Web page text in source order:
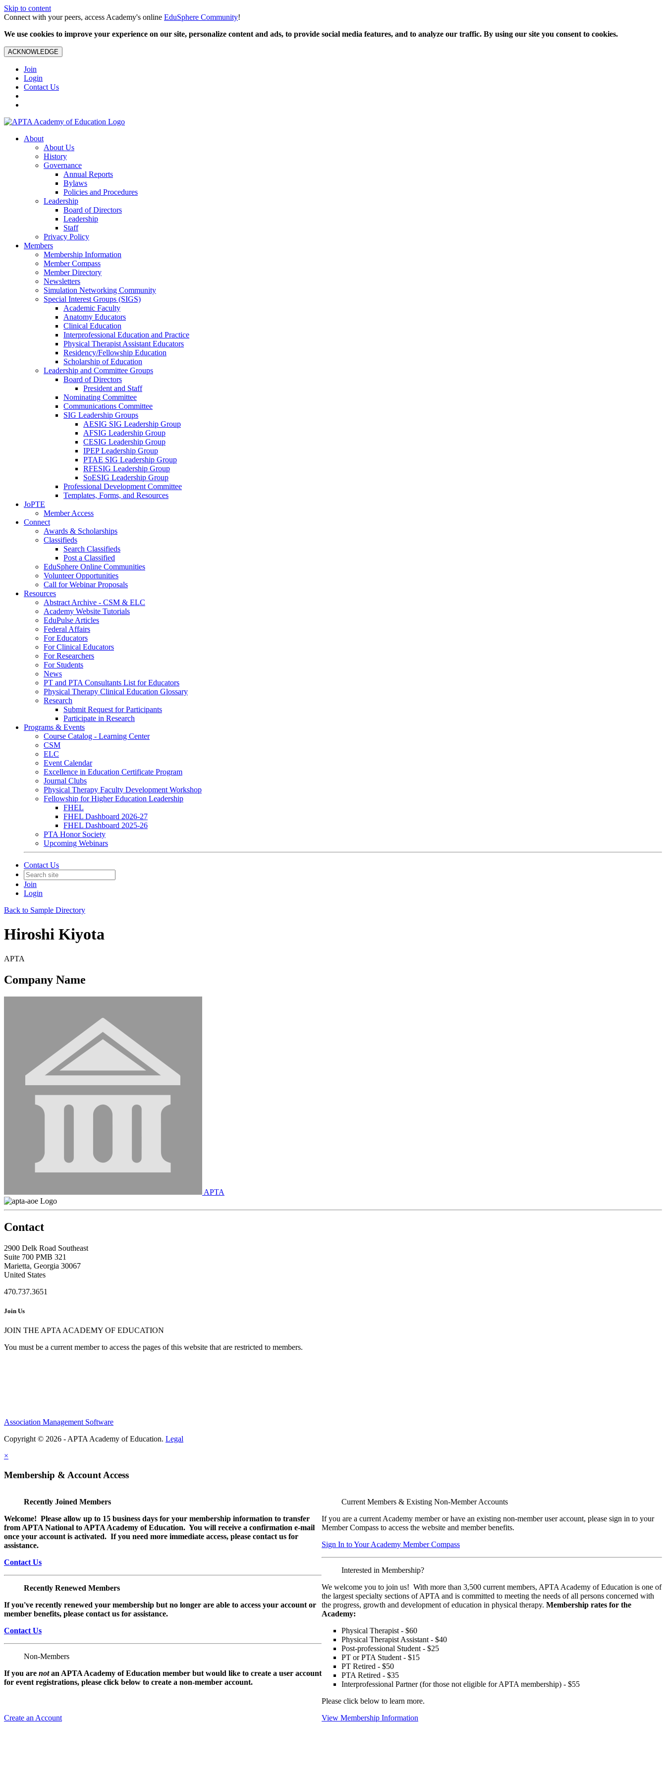
Skip to content
Connect with your peers, access Academy's online EduSphere Community!
We use cookies to improve your experience on our site, personalize content and ads, to provide social media features, and to analyze our traffic. By using our site you consent to cookies.
ACKNOWLEDGE
Join
Login
Contact Us
About
About Us
History
Governance
Annual Reports
Bylaws
Policies and Procedures
Leadership
Board of Directors
Leadership
Staff
Privacy Policy
Members
Membership Information
Member Compass
Member Directory
Newsletters
Simulation Networking Community
Special Interest Groups (SIGS)
Academic Faculty
Anatomy Educators
Clinical Education
Interprofessional Education and Practice
Physical Therapist Assistant Educators
Residency/Fellowship Education
Scholarship of Education
Leadership and Committee Groups
Board of Directors
President and Staff
Nominating Committee
Communications Committee
SIG Leadership Groups
AESIG SIG Leadership Group
AFSIG Leadership Group
CESIG Leadership Group
IPEP Leadership Group
PTAE SIG Leadership Group
RFESIG Leadership Group
SoESIG Leadership Group
Professional Development Committee
Templates, Forms, and Resources
JoPTE
Member Access
Connect
Awards & Scholarships
Classifieds
Search Classifieds
Post a Classified
EduSphere Online Communities
Volunteer Opportunities
Call for Webinar Proposals
Resources
Abstract Archive - CSM & ELC
Academy Website Tutorials
EduPulse Articles
Federal Affairs
For Educators
For Clinical Educators
For Researchers
For Students
News
PT and PTA Consultants List for Educators
Physical Therapy Clinical Education Glossary
Research
Submit Request for Participants
Participate in Research
Programs & Events
Course Catalog - Learning Center
CSM
ELC
Event Calendar
Excellence in Education Certificate Program
Journal Clubs
Physical Therapy Faculty Development Workshop
Fellowship for Higher Education Leadership
FHEL
FHEL Dashboard 2026-27
FHEL Dashboard 2025-26
PTA Honor Society
Upcoming Webinars
Contact Us
Join
Login
Back to Sample Directory
Hiroshi Kiyota
APTA
Company Name
APTA
Contact
2900 Delk Road Southeast
Suite 700 PMB 321
Marietta, Georgia 30067
United States
470.737.3651
Join Us
JOIN THE APTA ACADEMY OF EDUCATION
You must be a current member to access the pages of this website that are restricted to members.
Association Management Software
Copyright © 2026 - APTA Academy of Education. Legal
×
Membership & Account Access
Recently Joined Members
Welcome! Please allow up to 15 business days for your membership information to transfer
from APTA National to APTA Academy of Education. You will receive a confirmation e-mail
once your account is activated. If you need more immediate access, please contact us for
assistance.
Contact Us
Recently Renewed Members
If you've recently renewed your membership but no longer are able to access your account or
member benefits, please contact us for assistance.
Contact Us
Non-Members
If you are notan APTA Academy of Education member but would like to create a user account
for event registrations, please click below to create a non-member account.
Create an Account
Current Members & Existing Non-Member Accounts
If you are a current Academy member or have an existing non-member user account, please sign in to your
Member Compass to access the website and member benefits.
Sign In to Your Academy Member Compass
Interested in Membership?
We welcome you to join us! With more than 3,500 current members, APTA Academy of Education is one of
the largest specialty sections of APTA and is committed to meeting the needs of all persons concerned with
the progress, growth and development of education in physical therapy.Membership rates for the
Academy:
Physical Therapist - $60
Physical Therapist Assistant - $40
Post-professional Student - $25
PT or PTA Student - $15
PT Retired - $50
PTA Retired - $35
Interprofessional Partner (for those not eligible for APTA membership) - $55
Please click below to learn more.
View Membership Information